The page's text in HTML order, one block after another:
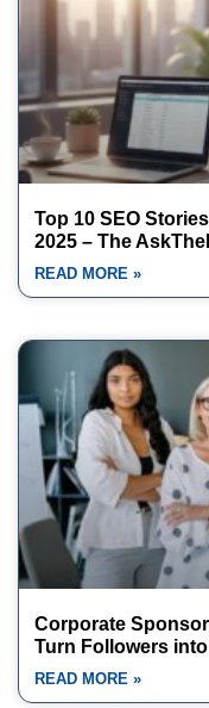
Top 10 SEO
2025 – The
READ MORE »
Corporate
Turn Followers
READ MORE »